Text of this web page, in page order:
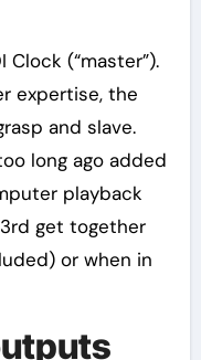
Clock (“master”).
expertise, the
and slave.
long ago added
playback
get together
or when in